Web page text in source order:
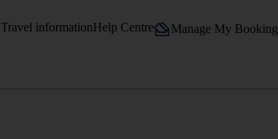
Travel informationHelp Centre Manage My Booking